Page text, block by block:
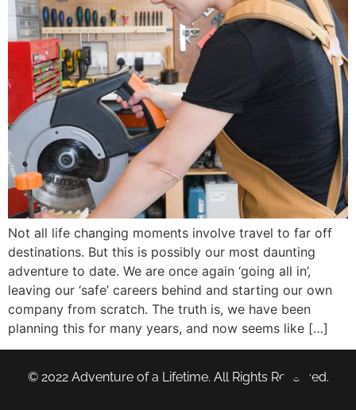
Not all life changing moments involve travel to far off
destinations. But this is possibly our most daunting
adventure to date. We are once again ‘going all in’,
leaving our ‘safe’ careers behind and starting our own
company from scratch. The truth is, we have been
planning this for many years, and now seems like […]
© 2022 Adventure of a Lifetime. All Rights Reserved.